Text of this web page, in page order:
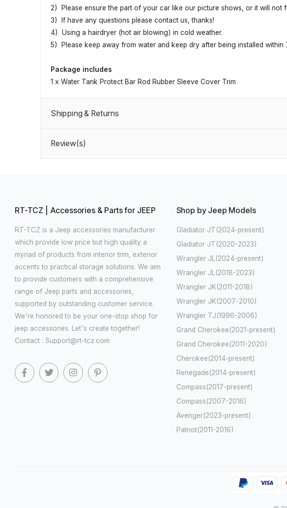
2) Please ensure the part of your car like our picture shows, or it will
3) If have any questions please contact us, thanks!
4) Using a hairdryer (hot air blowing) in cold weather.
5) Please keep away from water and keep dry after being installed within
Package includes
1 x Water Tank Protect Bar Rod Rubber Sleeve Cover Trim
Shipping & Returns
Review(s)
RT-TCZ | Accessories & Parts for JEEP
RT-TCZ is a Jeep accessories manufacturer
which provide low price but high quality a
myriad of products from interior trim, exterior
accents to practical storage solutions. We aim
to provide customers with a comprehensive
range of Jeep parts and accessories,
supported by outstanding customer service.
We're honored to be your one-stop shop for
jeep accessories. Let's create together!
Contact : Support@rt-tcz.com
Shop by Jeep Models
Gladiator JT(2024-present)
Gladiator JT(2020-2023)
Wrangler JL(2024-present)
Wrangler JL(2018-2023)
Wrangler JK(2011-2018)
Wrangler JK(2007-2010)
Wrangler TJ(1996-2006)
Grand Cherokee(2021-present)
Grand Cherokee(2011-2020)
Cherokee(2014-present)
Renegade(2014-present)
Compass(2017-present)
Compass(2007-2016)
Avenger(2023-present)
Patriot(2011-2016)